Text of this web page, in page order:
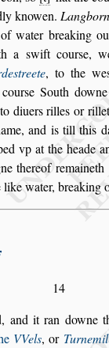
knowen.
water breaking
a swift course,
streete, to the we
se South downe
diuers rilles or
and is till this
vp at the heade
thereof remaineth
like water, breaking
14
and it ran downe
VVels, or Turnemil